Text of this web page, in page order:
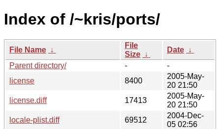
Index of /~kris/ports/
File Name ↓
File
Size ↓
Date ↓
Parent directory/
-
-
license
8400
2005-May-
20 21:50
license.diff
17413
2005-May-
20 21:50
locale-plist.diff
69512
2004-Dec-
05 02:56